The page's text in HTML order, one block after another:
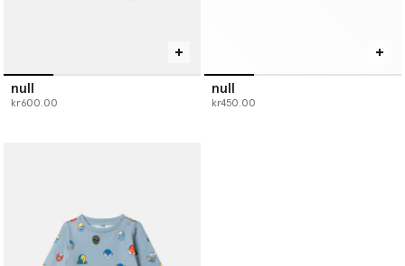
null
kr600.00
null
kr450.00